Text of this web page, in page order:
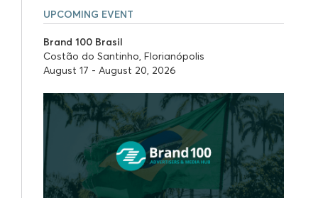
UPCOMING EVENT
Brand 100 Brasil
Costão do Santinho, Florianópolis
August 17 - August 20, 2026